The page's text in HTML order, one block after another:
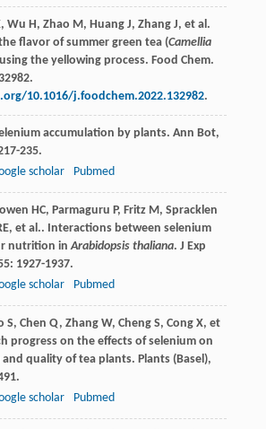
Wu H, Zhao M, Huang J, Zhang J, et al.
flavor of summer green tea (Camellia
the yellowing process. Food Chem.
10.1016/j.foodchem.2022.132982.
accumulation by plants. Ann Bot,
235.
scholar Pubmed
HC, Parmaguru P, Fritz M, Spracklen
, et al.. Interactions between selenium
nutrition inArabidopsis thaliana. J Exp
: 1927-1937.
scholar Pubmed
S, Chen Q, Zhang W, Cheng S, Cong X, et
progress on the effects of selenium on
quality of tea plants. Plants (Basel),
scholar Pubmed